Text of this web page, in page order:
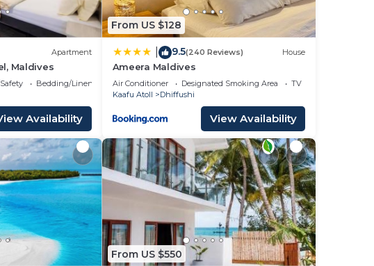
Apartment
Maldives
Bedding/Linens
Availability
From US $128
9.5(240 Reviews) House
Ameera Maldives
Air Conditioner Designated Smoking Area
TV
Kaafu Atoll
Dhiffushi
View Availability
From US $550